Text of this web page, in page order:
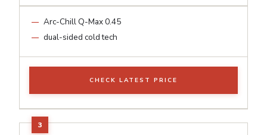
Arc-Chill Q-Max 0.45
dual-sided cold tech
CHECK LATEST PRICE